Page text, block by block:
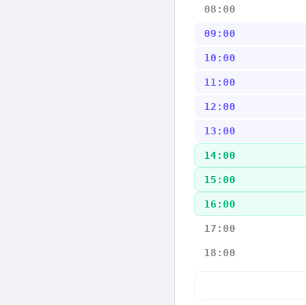
08:00
09:00
10:00
11:00
12:00
13:00
14:00
15:00
16:00
17:00
18:00